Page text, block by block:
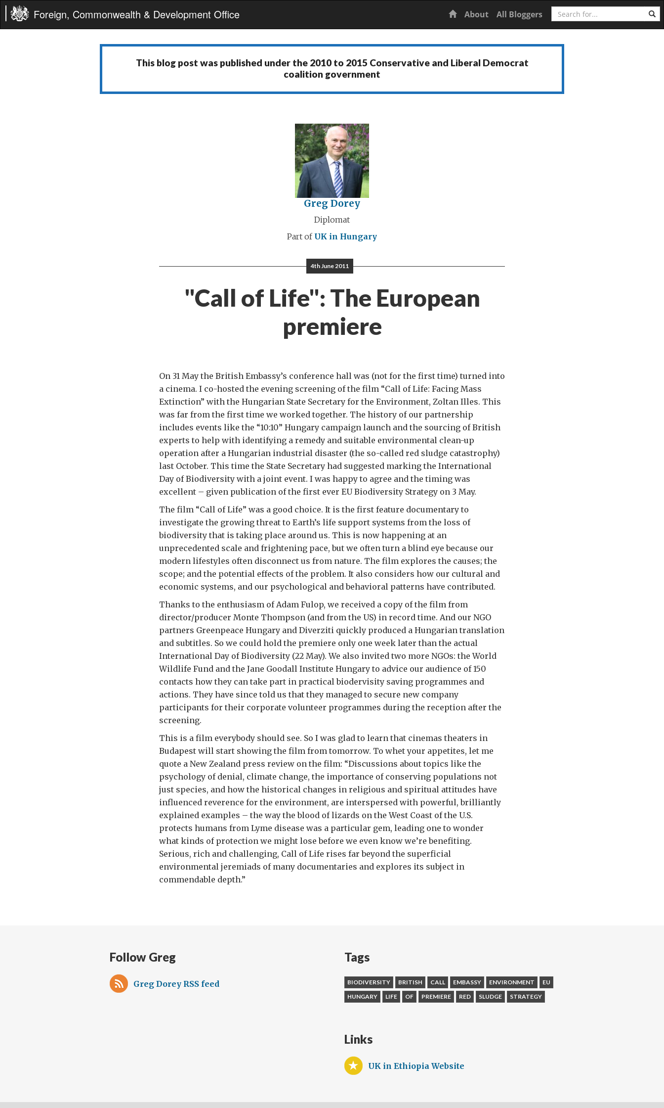
Foreign, Commonwealth & Development Office Home
About All Bloggers Search
This blog post was published under the 2010 to 2015 Conservative and Liberal Democrat
coalition government
Greg Dorey
Diplomat
Part of UK in Hungary
4th June 2011
"Call of Life": The European
premiere
On 31 May the British Embassy’s conference hall was (not for the first time) turned into
a cinema. I co-hosted the evening screening of the film “Call of Life: Facing Mass
Extinction” with the Hungarian State Secretary for the Environment, Zoltan Illes. This
was far from the first time we worked together. The history of our partnership
includes events like the “10:10” Hungary campaign launch and the sourcing of British
experts to help with identifying a remedy and suitable environmental clean-up
operation after a Hungarian industrial disaster (the so-called red sludge catastrophy)
last October. This time the State Secretary had suggested marking the International
Day of Biodiversity with a joint event. I was happy to agree and the timing was
excellent – given publication of the first ever EU Biodiversity Strategy on 3 May.
The film “Call of Life” was a good choice. It is the first feature documentary to
investigate the growing threat to Earth’s life support systems from the loss of
biodiversity that is taking place around us. This is now happening at an
unprecedented scale and frightening pace, but we often turn a blind eye because our
modern lifestyles often disconnect us from nature. The film explores the causes; the
scope; and the potential effects of the problem. It also considers how our cultural and
economic systems, and our psychological and behavioral patterns have contributed.
Thanks to the enthusiasm of Adam Fulop, we received a copy of the film from
director/producer Monte Thompson (and from the US) in record time. And our NGO
partners Greenpeace Hungary and Diverziti quickly produced a Hungarian translation
and subtitles. So we could hold the premiere only one week later than the actual
International Day of Biodiversity (22 May). We also invited two more NGOs: the World
Wildlife Fund and the Jane Goodall Institute Hungary to advice our audience of 150
contacts how they can take part in practical biodervisity saving programmes and
actions. They have since told us that they managed to secure new company
participants for their corporate volunteer programmes during the reception after the
screening.
This is a film everybody should see. So I was glad to learn that cinemas theaters in
Budapest will start showing the film from tomorrow. To whet your appetites, let me
quote a New Zealand press review on the film: “Discussions about topics like the
psychology of denial, climate change, the importance of conserving populations not
just species, and how the historical changes in religious and spiritual attitudes have
influenced reverence for the environment, are interspersed with powerful, brilliantly
explained examples – the way the blood of lizards on the West Coast of the U.S.
protects humans from Lyme disease was a particular gem, leading one to wonder
what kinds of protection we might lose before we even know we’re benefiting.
Serious, rich and challenging, Call of Life rises far beyond the superficial
environmental jeremiads of many documentaries and explores its subject in
commendable depth.”
Follow Greg
Greg Dorey RSS feed
Tags
BIODIVERSITY BRITISH CALL EMBASSY ENVIRONMENT
EU
HUNGARY
LIFE OF PREMIERE RED SLUDGE STRATEGY
Links
UK in Ethiopia Website